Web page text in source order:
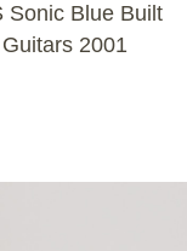
Sonic Blue Built
2001